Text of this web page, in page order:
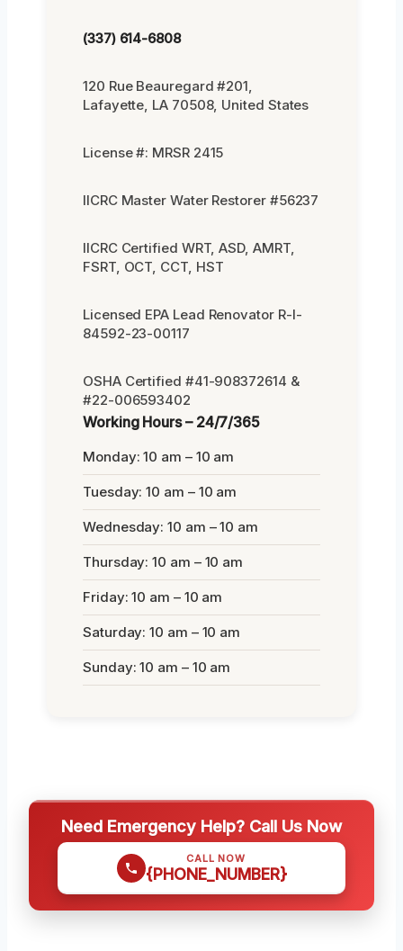
(337) 614-6808
120 Rue Beauregard #201,
Lafayette, LA 70508, United States
License #: MRSR 2415
IICRC Master Water Restorer #56237
IICRC Certified WRT, ASD, AMRT,
FSRT, OCT, CCT, HST
Licensed EPA Lead Renovator R-I-
84592-23-00117
OSHA Certified #41-908372614 &
#22-006593402
Working Hours – 24/7/365
Monday: 10 am – 10 am
Tuesday: 10 am – 10 am
Wednesday: 10 am – 10 am
Thursday: 10 am – 10 am
Friday: 10 am – 10 am
Saturday: 10 am – 10 am
Sunday: 10 am – 10 am
Need Emergency Help? Call Us Now
CALL NOW
{PHONE_NUMBER}